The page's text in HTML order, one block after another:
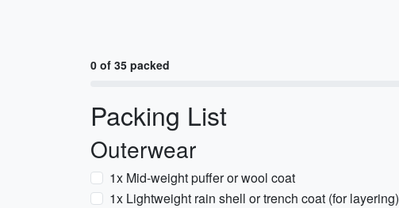
0 of 35 packed
Packing List
Outerwear
1x Mid-weight puffer or wool coat
1x Lightweight rain shell or trench coat (for layering)